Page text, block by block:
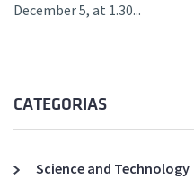
December 5, at 1.30...
CATEGORIAS
Science and Technology